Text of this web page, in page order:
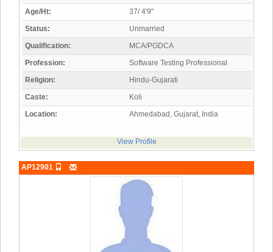
Age/Ht:
37/ 4'9"
Status:
Unmarried
Qualification:
MCA/PGDCA
Profession:
Software Testing Professional
Religion:
Hindu-Gujarati
Caste:
Koli
Location:
Ahmedabad, Gujarat, India
View Profile
AP12901